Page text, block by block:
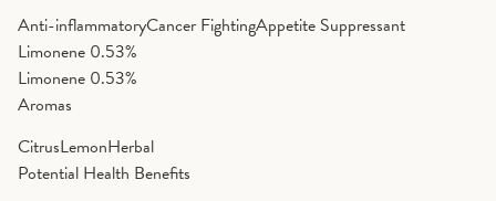
Anti-inflammatoryCancer FightingAppetite Suppressant
Limonene 0.53%
Limonene 0.53%
Aromas
CitrusLemonHerbal
Potential Health Benefits